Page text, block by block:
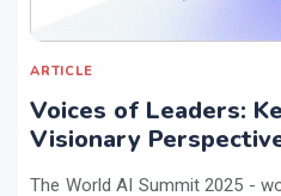
ARTICLE
Voices of Leaders:
Visionary
The World AI Summit 2025 -